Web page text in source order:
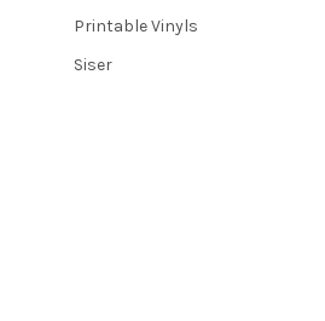
Printable Vinyls
Siser